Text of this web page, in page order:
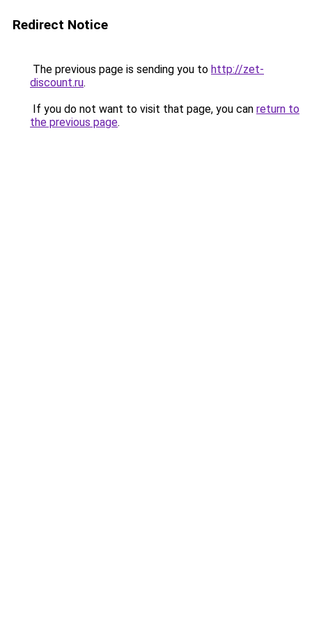
Redirect Notice
The previous page is sending you to http://zet-
discount.ru.
If you do not want to visit that page, you can return to
the previous page.